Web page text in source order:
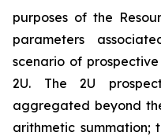
purposes of the
parameters
scenario of
2U. The 2U
aggregated beyond
arithmetic summation;